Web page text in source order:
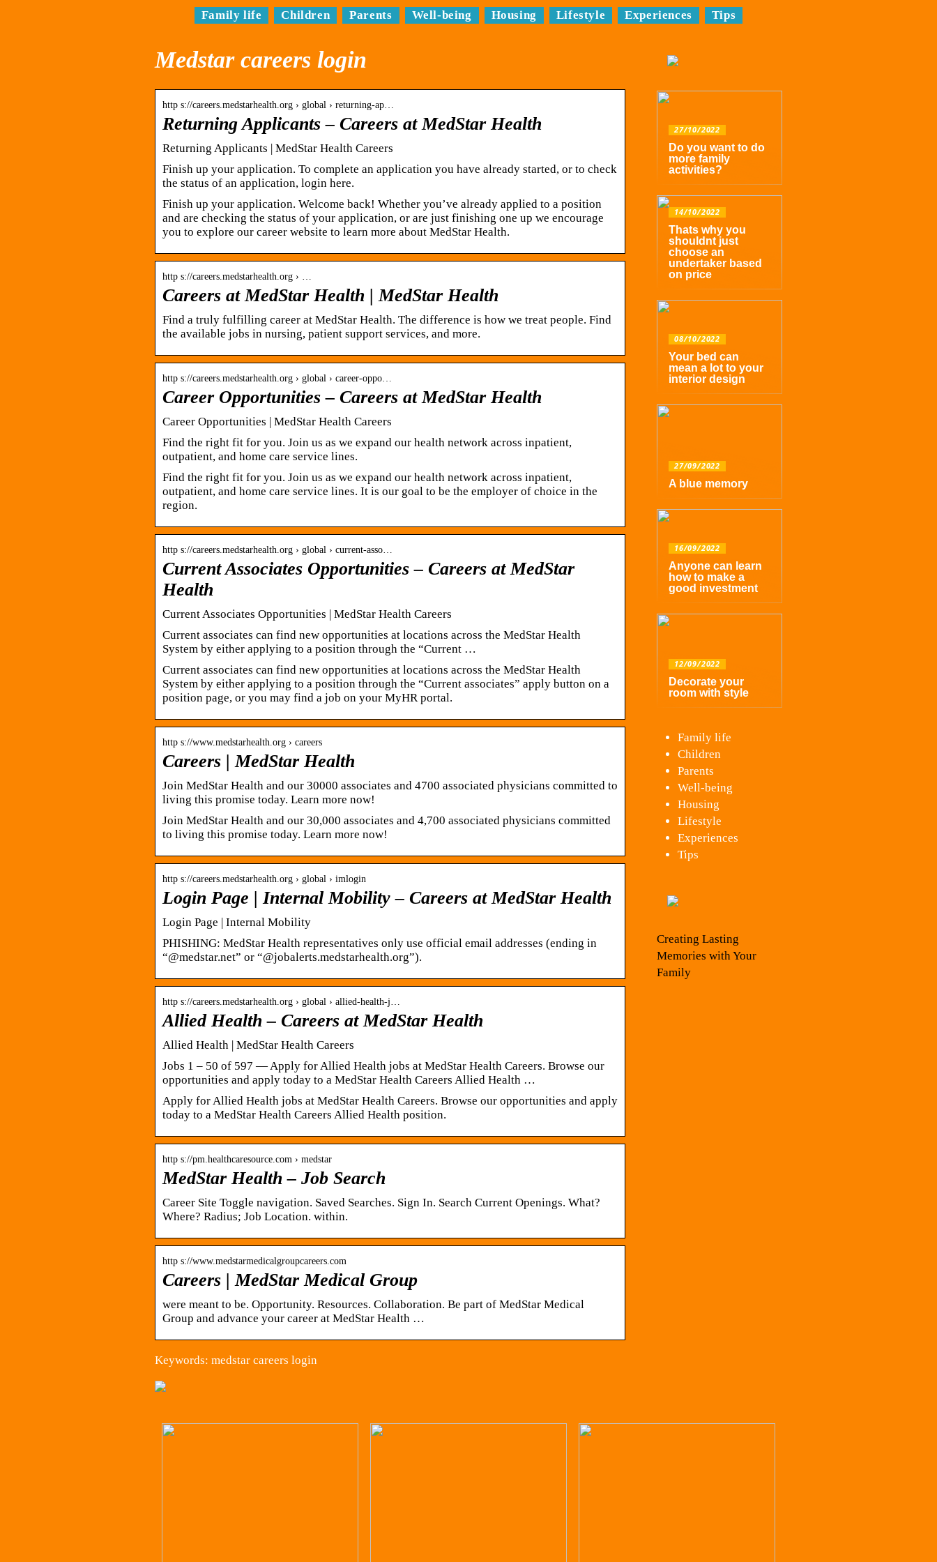
Family life Children Parents Well-being Housing Lifestyle Experiences Tips
Medstar careers login
http s://careers.medstarhealth.org › global › returning-ap…
Returning Applicants – Careers at MedStar Health
Returning Applicants | MedStar Health Careers
Finish up your application. To complete an application you have already started, or to check
the status of an application, login here.
Finish up your application. Welcome back! Whether you’ve already applied to a position
and are checking the status of your application, or are just finishing one up we encourage
you to explore our career website to learn more about MedStar Health.
http s://careers.medstarhealth.org › …
Careers at MedStar Health | MedStar Health
Find a truly fulfilling career at MedStar Health. The difference is how we treat people. Find
the available jobs in nursing, patient support services, and more.
http s://careers.medstarhealth.org › global › career-oppo…
Career Opportunities – Careers at MedStar Health
Career Opportunities | MedStar Health Careers
Find the right fit for you. Join us as we expand our health network across inpatient,
outpatient, and home care service lines.
Find the right fit for you. Join us as we expand our health network across inpatient,
outpatient, and home care service lines. It is our goal to be the employer of choice in the
region.
http s://careers.medstarhealth.org › global › current-asso…
Current Associates Opportunities – Careers at MedStar
Health
Current Associates Opportunities | MedStar Health Careers
Current associates can find new opportunities at locations across the MedStar Health
System by either applying to a position through the “Current …
Current associates can find new opportunities at locations across the MedStar Health
System by either applying to a position through the “Current associates” apply button on a
position page, or you may find a job on your MyHR portal.
http s://www.medstarhealth.org › careers
Careers | MedStar Health
Join MedStar Health and our 30000 associates and 4700 associated physicians committed to
living this promise today. Learn more now!
Join MedStar Health and our 30,000 associates and 4,700 associated physicians committed
to living this promise today. Learn more now!
http s://careers.medstarhealth.org › global › imlogin
Login Page | Internal Mobility – Careers at MedStar Health
Login Page | Internal Mobility
PHISHING: MedStar Health representatives only use official email addresses (ending in
“@medstar.net” or “@jobalerts.medstarhealth.org”).
http s://careers.medstarhealth.org › global › allied-health-j…
Allied Health – Careers at MedStar Health
Allied Health | MedStar Health Careers
Jobs 1 – 50 of 597 — Apply for Allied Health jobs at MedStar Health Careers. Browse our
opportunities and apply today to a MedStar Health Careers Allied Health …
Apply for Allied Health jobs at MedStar Health Careers. Browse our opportunities and apply
today to a MedStar Health Careers Allied Health position.
http s://pm.healthcaresource.com › medstar
MedStar Health – Job Search
Career Site Toggle navigation. Saved Searches. Sign In. Search Current Openings. What?
Where? Radius; Job Location. within.
http s://www.medstarmedicalgroupcareers.com
Careers | MedStar Medical Group
were meant to be. Opportunity. Resources. Collaboration. Be part of MedStar Medical
Group and advance your career at MedStar Health …
Keywords: medstar careers login
27/10/2022
Do you want to do
more family
activities?
14/10/2022
Thats why you
shouldnt just
choose an
undertaker based
on price
08/10/2022
Your bed can
mean a lot to your
interior design
27/09/2022
A blue memory
16/09/2022
Anyone can learn
how to make a
good investment
12/09/2022
Decorate your
room with style
Family life
Children
Parents
Well-being
Housing
Lifestyle
Experiences
Tips
Creating Lasting
Memories with Your
Family